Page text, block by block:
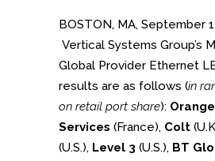
BOSTON, MA, September
Vertical Systems Group’s
Global Provider Ethernet
results are as follows (in
on retail port share):
Services (France), Colt
(U.S.), Level 3 (U.S.), BT